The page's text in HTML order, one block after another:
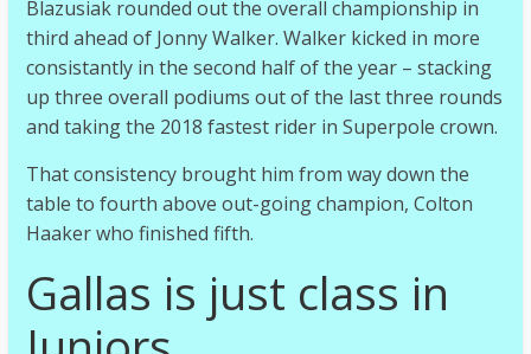
Blazusiak rounded out the overall championship in
third ahead of Jonny Walker. Walker kicked in more
consistantly in the second half of the year – stacking
up three overall podiums out of the last three rounds
and taking the 2018 fastest rider in Superpole crown.
That consistency brought him from way down the
table to fourth above out-going champion, Colton
Haaker who finished fifth.
Gallas is just class in